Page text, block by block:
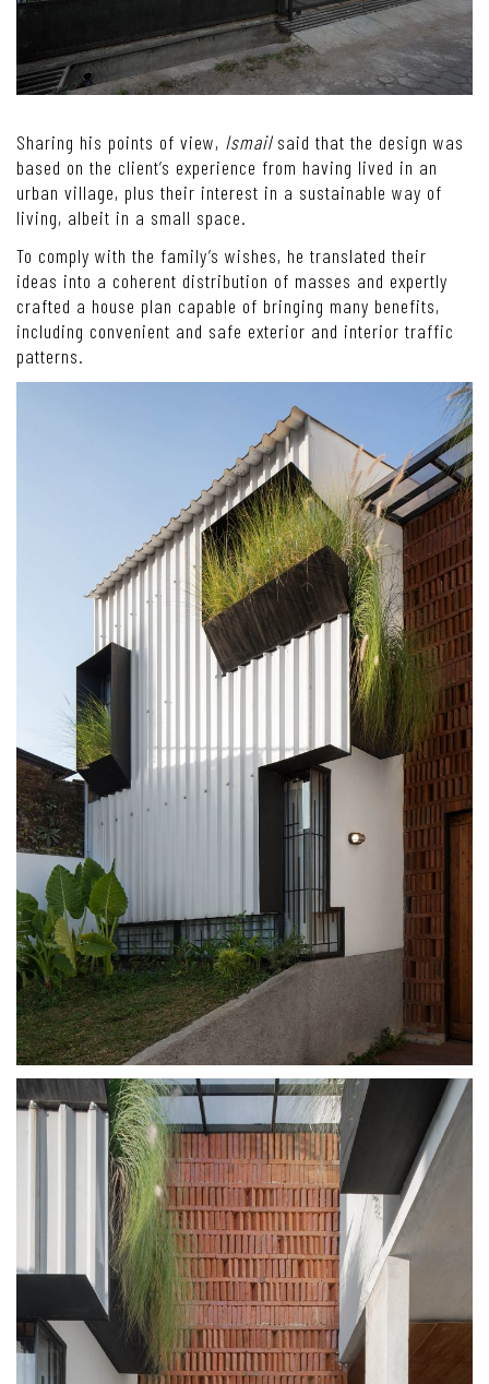
Sharing his points of view, Ismailsaid that the design was
based on the client’s experience from having lived in an
urban village, plus their interest in a sustainable way of
living, albeit in a small space.
To comply with the family’s wishes, he translated their
ideas into a coherent distribution of masses and expertly
crafted a house plan capable of bringing many benefits,
including convenient and safe exterior and interior traffic
patterns.